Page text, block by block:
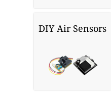
DIY Air Sensors